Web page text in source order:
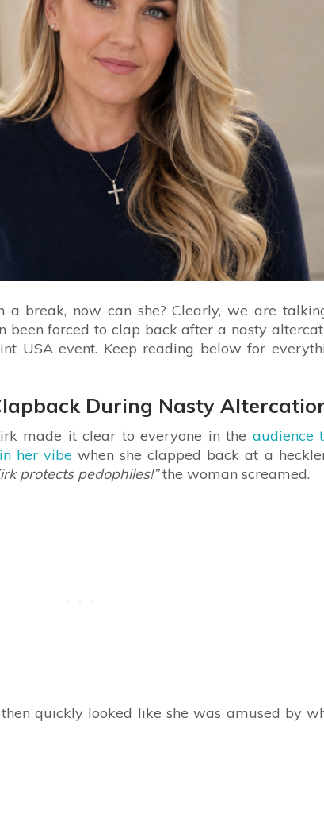
a break, now can she? Clearly, we are
been forced to clap back after a nasty
USA event. Keep reading below for
During Nasty
made it clear to everyone in the audience
her vibe when she clapped back at a
protects pedophiles!”the woman screamed.
quickly looked like she was amused by